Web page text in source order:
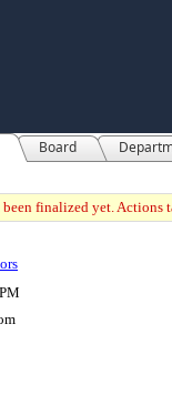
Board
finalized yet.